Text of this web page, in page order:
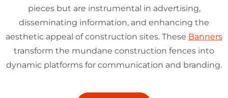
pieces but are instrumental in advertising,
disseminating information, and enhancing the
aesthetic appeal of construction sites. These Banners
transform the mundane construction fences into
dynamic platforms for communication and branding.